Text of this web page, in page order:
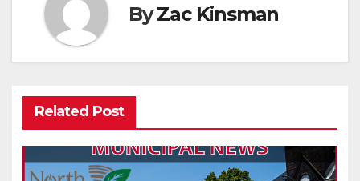
ByZac Kinsman
Related Post